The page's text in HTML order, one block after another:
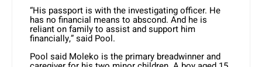
“His passport is with the investigating officer. He
has no financial means to abscond. And he is
reliant on family to assist and support him
financially,” said Pool.
Pool said Moleko is the primary breadwinner and